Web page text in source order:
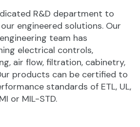
R&D department to
engineered solutions. Our
team has
electrical controls,
air flow, filtration, cabinetry,
products can be certified to
standards of ETL, UL,
or MIL-STD.